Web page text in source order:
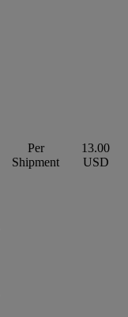
Per
Shipment
13.00
USD